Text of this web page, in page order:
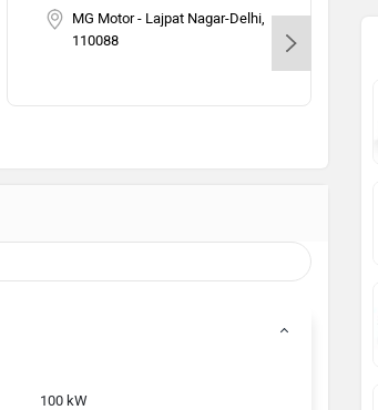
MG Motor - Lajpat Nagar-Delhi,
110088
100 kW